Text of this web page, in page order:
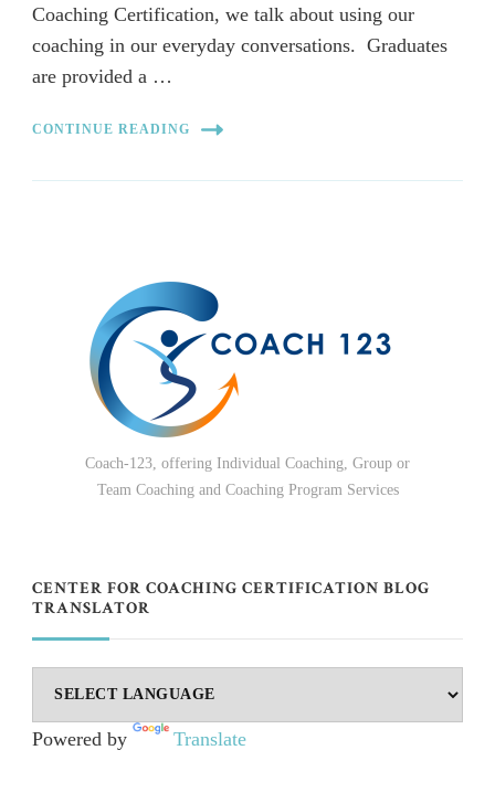
Coaching Certification, we talk about using our
coaching in our everyday conversations. Graduates
are provided a …
CONTINUE READING
Coach-123, offering Individual Coaching, Group or
Team Coaching and Coaching Program Services
CENTER FOR COACHING CERTIFICATION BLOG
TRANSLATOR
Powered by Translate